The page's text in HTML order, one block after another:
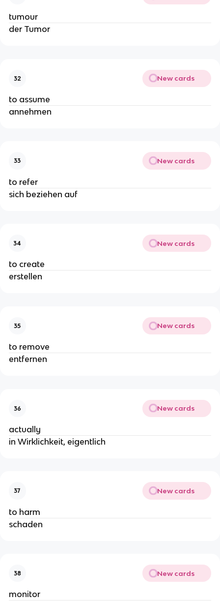
tumour
der Tumor
32 New cards
to assume
annehmen
33 New cards
to refer
sich beziehen auf
34 New cards
to create
erstellen
35 New cards
to remove
entfernen
36 New cards
actually
in Wirklichkeit, eigentlich
37 New cards
to harm
schaden
38 New cards
monitor